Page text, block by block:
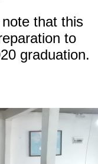
that this
to
graduation.